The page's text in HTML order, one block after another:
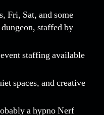
Fri, Sat, and some
staffed by
staffing available
spaces, and creative
a hypno Nerf